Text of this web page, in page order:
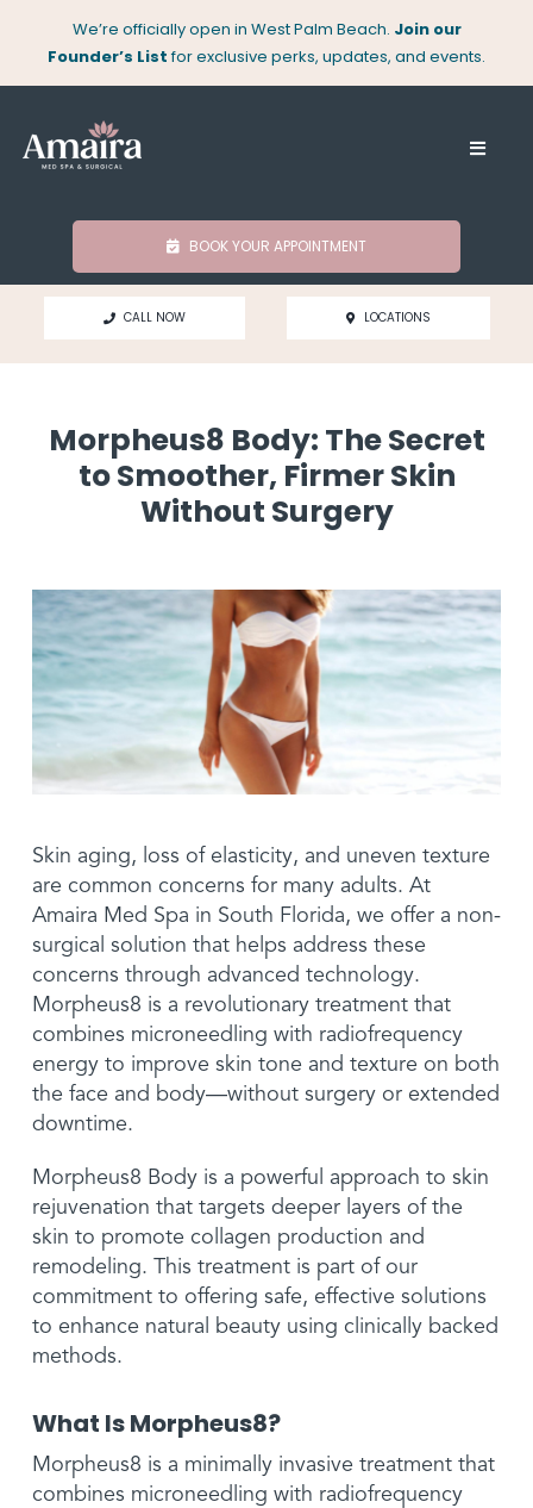
content
We’re officially open in West Palm Beach. Join our
Founder’s Listfor exclusive perks, updates, and events.
Toggle
Med Spa
Surgical
Locations
Promotions
Before & After
BOOK YOUR APPOINTMENT
CALL NOW LOCATIONS
Morpheus8 Body: The Secret
to Smoother, Firmer Skin
Without Surgery
Skin aging, loss of elasticity, and uneven texture
are common concerns for many adults. At
Amaira Med Spa in South Florida, we offer a non-
surgical solution that helps address these
concerns through advanced technology.
Morpheus8 is a revolutionary treatment that
combines microneedling with radiofrequency
energy to improve skin tone and texture on both
the face and body—without surgery or extended
downtime.
Morpheus8 Body is a powerful approach to skin
rejuvenation that targets deeper layers of the
skin to promote collagen production and
remodeling. This treatment is part of our
commitment to offering safe, effective solutions
to enhance natural beauty using clinically backed
methods.
What Is Morpheus8?
Morpheus8 is a minimally invasive treatment that
combines microneedling with radiofrequency